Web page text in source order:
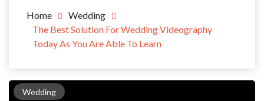
Home
Wedding
The Best Solution For Wedding Videography
Today As You Are Able To Learn
Wedding